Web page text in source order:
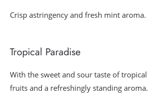
Crisp astringency and fresh mint aroma.
Tropical Paradise
With the sweet and sour taste of tropical
fruits and a refreshingly standing aroma.